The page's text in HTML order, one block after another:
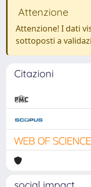
Attenzione
Attenzione! I dati
sottoposti a
Citazioni